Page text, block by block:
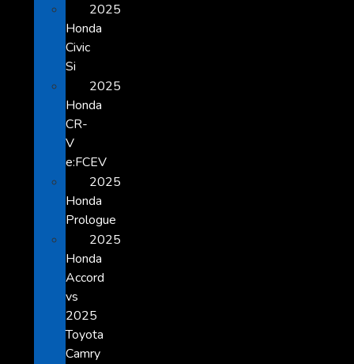
2025
Honda
Civic
Si
2025
Honda
CR-
V
e:FCEV
2025
Honda
Prologue
2025
Honda
Accord
vs
2025
Toyota
Camry